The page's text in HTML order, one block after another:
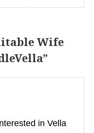
Wife
”
in Vella